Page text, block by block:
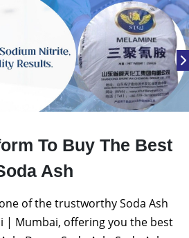
To Buy The Best
Ash
of the trustworthy Soda Ash
| Mumbai, offering you the best